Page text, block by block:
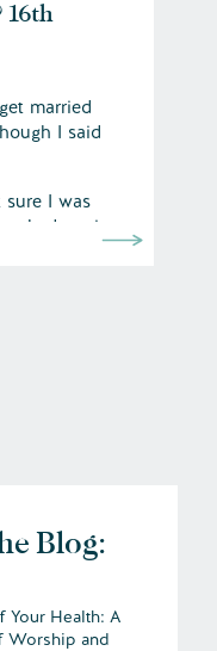
married
I said
sure I was
me in
16th
Your Health: A
Worship and
Blog: